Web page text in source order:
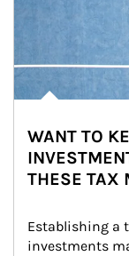
WANT TO
THESE TAX
Establishing a
investments